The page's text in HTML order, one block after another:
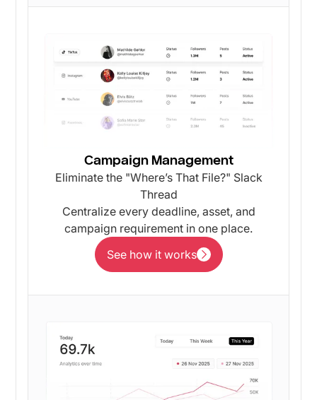
Campaign Management
Eliminate the "Where’s That File?" Slack
Thread
Centralize every deadline, asset, and
campaign requirement in one place.
See how it works
See how it works